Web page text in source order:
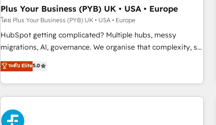
Configuration de la plateforme HubSpot 📈 Configuration
de rapports et tableaux de bord 🤝 Book Process &
Guidelines utilisateurs 🎓 Formations des utilisateurs
Plus Your Business (PYB) UK • USA • Europe
โดย Plus Your Business (PYB) UK • USA • Europe
HubSpot getting complicated? Multiple hubs, messy
migrations, AI, governance. We organise that complexity, so
your team can put HubSpot to work... Welcome to our
Profile! We help with: • CRM implementation, reports,
workflows, and team training • CRM migration from
Salesforce, Pipedrive, Dynamics and others • Technical
projects including custom API integrations • AI governance
for HubSpot-centred operations A little about us: • Boutique
ระดับ Elite5.0